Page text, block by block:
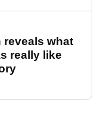
reveals what
really like